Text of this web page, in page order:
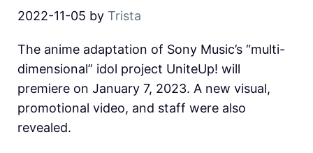
2022-11-05 by Trista
The anime adaptation of Sony Music’s “multi-
dimensional” idol project UniteUp! will
premiere on January 7, 2023. A new visual,
promotional video, and staff were also
revealed.